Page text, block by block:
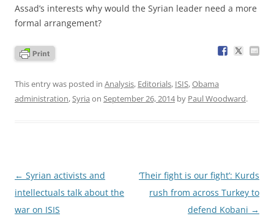
Assad’s interests why would the Syrian leader need a more
formal arrangement?
This entry was posted in Analysis, Editorials, ISIS,Obama
administration,Syria on September 26, 2014by Paul Woodward.
Post
navigation
← Syrian activists and
intellectuals talk about the
war on ISIS
‘Their fight is our fight’: Kurds
rush from across Turkey to
defend Kobani →